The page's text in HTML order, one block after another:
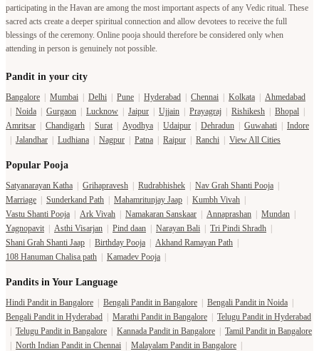
participating in the Havan are among the most important aspects of any Vedic ritual. These
sacred acts create a deeper spiritual connection and allow devotees to receive the full
blessings of the ceremony. Online pooja should therefore be considered only when
attending in person is genuinely not possible.
Pandit in your city
Bangalore | Mumbai | Delhi | Pune | Hyderabad | Chennai | Kolkata | Ahmedabad
| Noida | Gurgaon | Lucknow | Jaipur | Ujjain | Prayagraj | Rishikesh | Bhopal |
Amritsar | Chandigarh | Surat | Ayodhya | Udaipur | Dehradun | Guwahati | Indore
| Jalandhar | Ludhiana | Nagpur | Patna | Raipur | Ranchi | View All Cities
Popular Pooja
Satyanarayan Katha | Grihapravesh | Rudrabhishek | Nav Grah Shanti Pooja |
Marriage | Sunderkand Path | Mahamritunjay Jaap | Kumbh Vivah |
Vastu Shanti Pooja | Ark Vivah | Namakaran Sanskaar | Annaprashan | Mundan |
Yagnopavit | Asthi Visarjan | Pind daan | Narayan Bali | Tri Pindi Shradh |
Shani Grah Shanti Jaap | Birthday Pooja | Akhand Ramayan Path |
108 Hanuman Chalisa path | Kamadev Pooja |
Pandits in Your Language
Hindi Pandit in Bangalore | Bengali Pandit in Bangalore | Bengali Pandit in Noida |
Bengali Pandit in Hyderabad | Marathi Pandit in Bangalore | Telugu Pandit in Hyderabad
| Telugu Pandit in Bangalore | Kannada Pandit in Bangalore | Tamil Pandit in Bangalore
| North Indian Pandit in Chennai | Malayalam Pandit in Bangalore |